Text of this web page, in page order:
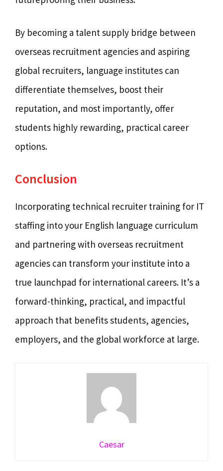
By becoming a talent supply bridge between
overseas recruitment agencies and aspiring
global recruiters, language institutes can
differentiate themselves, boost their
reputation, and most importantly, offer
students highly rewarding, practical career
options.
Conclusion
Incorporating technical recruiter training for IT
staffing into your English language curriculum
and partnering with overseas recruitment
agencies can transform your institute into a
true launchpad for international careers. It’s a
forward-thinking, practical, and impactful
approach that benefits students, agencies,
employers, and the global workforce at large.
Caesar